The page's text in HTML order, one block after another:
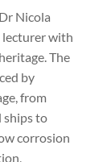
Nicola
lecturer with
The
by
from
ships to
corrosion